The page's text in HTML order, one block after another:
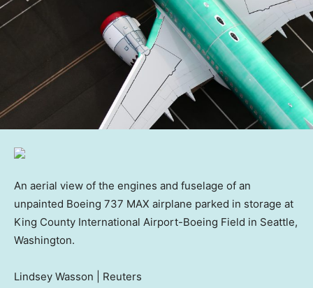
An aerial view of the engines and fuselage of an
unpainted Boeing 737 MAX airplane parked in storage at
King County International Airport-Boeing Field in Seattle,
Washington.
Lindsey Wasson | Reuters